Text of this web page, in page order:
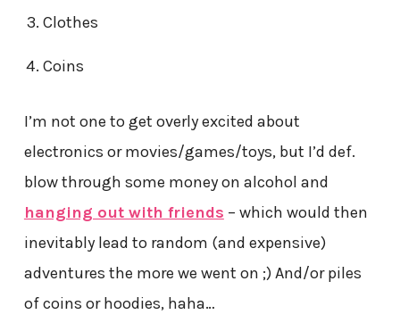
Clothes
Coins
I’m not one to get overly excited about
electronics or movies/games/toys, but I’d def.
blow through some money on alcohol and
hanging out with friends – which would then
inevitably lead to random (and expensive)
adventures the more we went on ;) And/or piles
of coins or hoodies, haha…